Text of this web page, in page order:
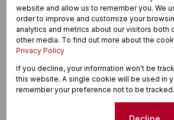
website and allow us to remember you. We
order to improve and customize your
analytics and metrics about our visitors both
other media. To find out more about the
Privacy Policy
If you decline, your information won't be
this website. A single cookie will be used in
remember your preference not to be tracked.